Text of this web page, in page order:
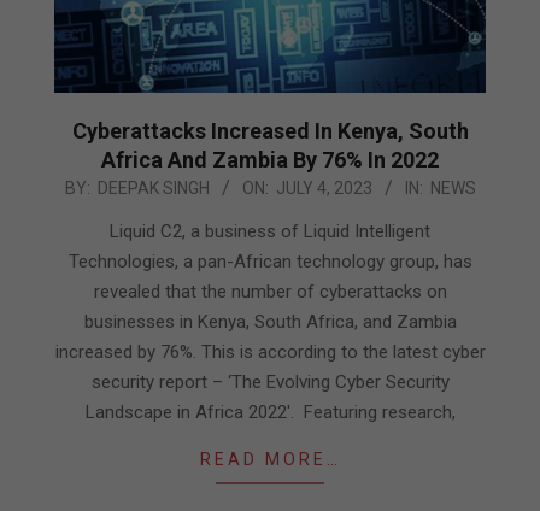
Cyberattacks Increased In Kenya, South
Africa And Zambia By 76% In 2022
2023-
BY: DEEPAK SINGH ON: JULY 4, 2023 IN: NEWS
Liquid C2, a business of Liquid Intelligent
Technologies, a pan-African technology group, has
revealed that the number of cyberattacks on
businesses in Kenya, South Africa, and Zambia
increased by 76%. This is according to the latest cyber
security report – ‘The Evolving Cyber Security
Landscape in Africa 2022′. Featuring research,
READ MORE…